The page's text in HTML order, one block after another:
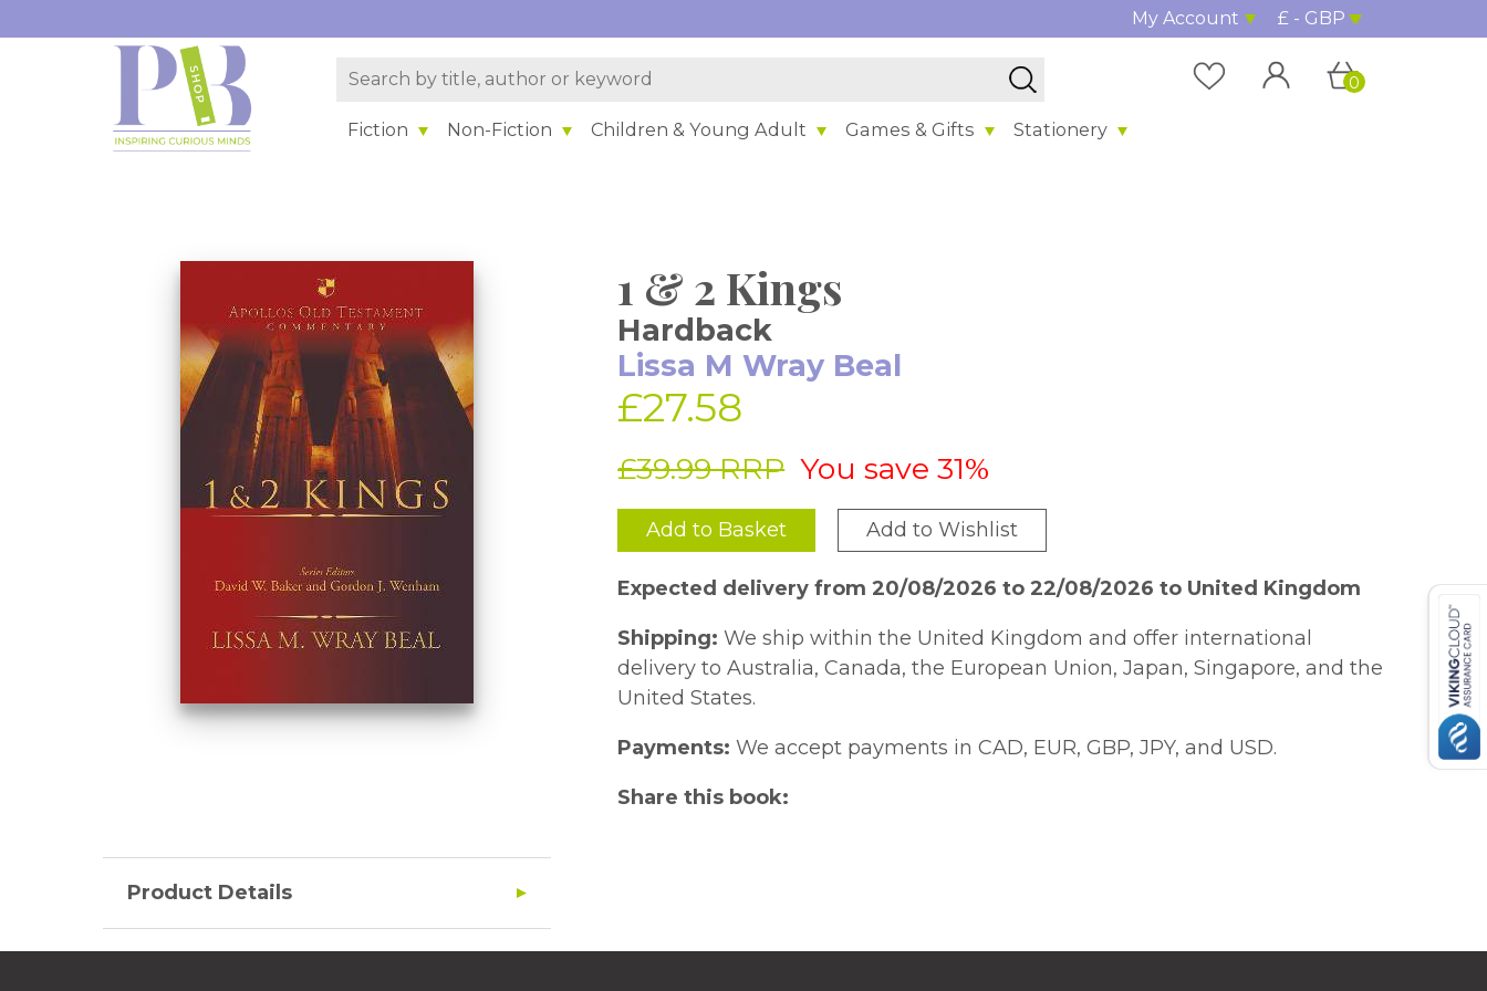
My Account £ - GBP
Fiction Non-Fiction Children & Young Adult Games & Gifts Stationery
0
1 & 2 Kings
Hardback
Lissa M Wray Beal
£27.58
£39.99 RRP You save 31%
Add to Basket Add to Wishlist
Expected delivery from 20/08/2026 to 22/08/2026 to United Kingdom
Shipping: We ship within the United Kingdom and offer international
delivery to Australia, Canada, the European Union, Japan, Singapore, and the
United States.
Payments: We accept payments in CAD, EUR, GBP, JPY, and USD.
Share this book:
Product Details